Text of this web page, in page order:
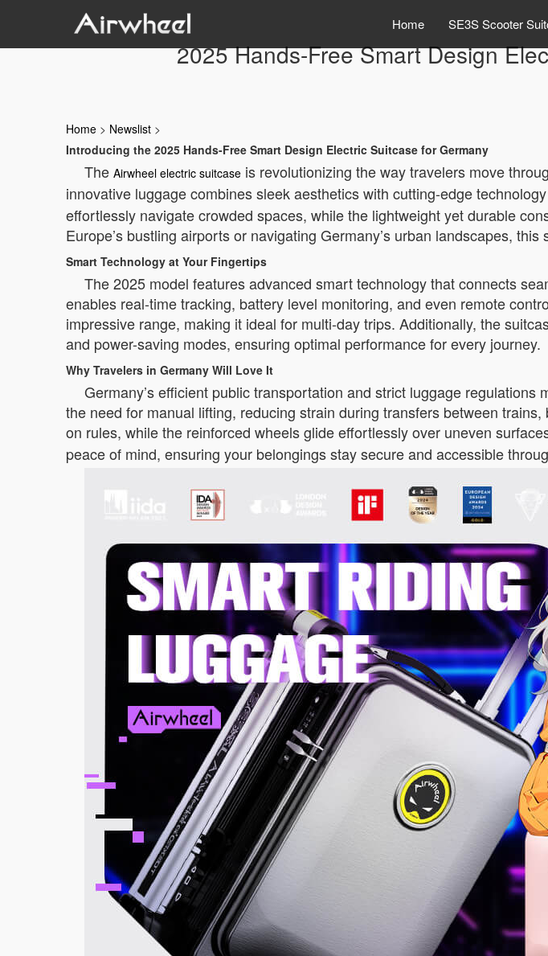
Home SE3S Scooter
2025 Hands-Free Smart Design
Home > Newslist >
Introducing the 2025 Hands-Free Smart Design Electric Suitcase for Germany
The Airwheel electric suitcase is revolutionizing the way travelers move
innovative luggage combines sleek aesthetics with cutting-edge
effortlessly navigate crowded spaces, while the lightweight yet durable
Europe’s bustling airports or navigating Germany’s urban landscapes,
Smart Technology at Your Fingertips
The 2025 model features advanced smart technology that connects
enables real-time tracking, battery level monitoring, and even remote
impressive range, making it ideal for multi-day trips. Additionally, the
and power-saving modes, ensuring optimal performance for every journey.
Why Travelers in Germany Will Love It
Germany’s efficient public transportation and strict luggage
the need for manual lifting, reducing strain during transfers between
on rules, while the reinforced wheels glide effortlessly over uneven
peace of mind, ensuring your belongings stay secure and accessible